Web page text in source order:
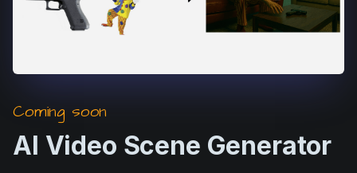
Coming soon
AI Video Scene Generator